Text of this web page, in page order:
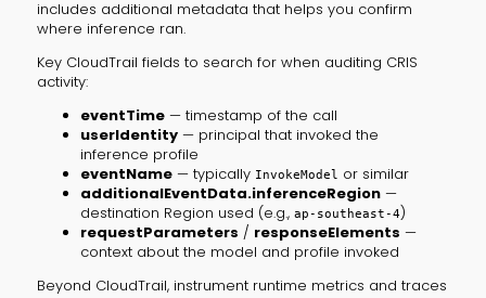
includes additional metadata that helps you confirm
where inference ran.
Key CloudTrail fields to search for when auditing CRIS
activity:
eventTime— timestamp of the call
userIdentity— principal that invoked the
inference profile
eventName— typically InvokeModel
or similar
additionalEventData.inferenceRegion—
destination Region used (e.g., ap-southeast-4)
requestParameters / responseElements —
context about the model and profile invoked
Beyond CloudTrail, instrument runtime metrics and traces